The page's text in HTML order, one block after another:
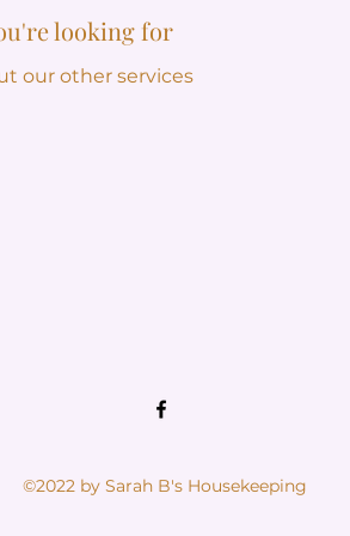
looking for
our other services
©2022 by Sarah B's Housekeeping